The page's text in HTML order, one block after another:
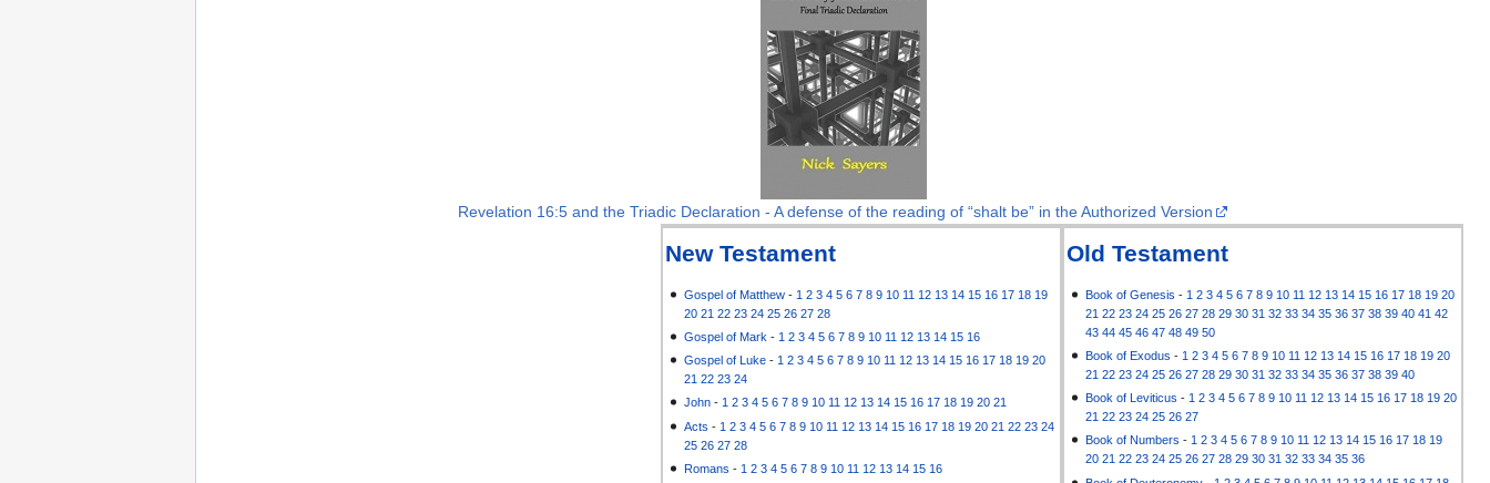
Revelation 16:5 and the Triadic Declaration - A defense of the reading of “shalt be” in the Authorized Version
Old Testament
Book of Genesis - 1 2 3 4 5 6 7 8 9 10 11 12 13 14 15 16 17 18 19 20
21 22 23 24 25 26 27 28 29 30 31 32 33 34 35 36 37 38 39 40 41 42
43 44 45 46 47 48 49 50
Book of Exodus - 1 2 3 4 5 6 7 8 9 10 11 12 13 14 15 16 17 18 19 20
21 22 23 24 25 26 27 28 29 30 31 32 33 34 35 36 37 38 39 40
Book of Leviticus - 1 2 3 4 5 6 7 8 9 10 11 12 13 14 15 16 17 18 19 20
21 22 23 24 25 26 27
Book of Numbers - 1 2 3 4 5 6 7 8 9 10 11 12 13 14 15 16 17 18 19
20 21 22 23 24 25 26 27 28 29 30 31 32 33 34 35 36
New Testament
Gospel of Matthew - 1 2 3 4 5 6 7 8 9 10 11 12 13 14 15 16 17 18 19
20 21 22 23 24 25 26 27 28
Gospel of Mark - 1 2 3 4 5 6 7 8 9 10 11 12 13 14 15 16
Gospel of Luke - 1 2 3 4 5 6 7 8 9 10 11 12 13 14 15 16 17 18 19 20
21 22 23 24
John - 1 2 3 4 5 6 7 8 9 10 11 12 13 14 15 16 17 18 19 20 21
Acts - 1 2 3 4 5 6 7 8 9 10 11 12 13 14 15 16 17 18 19 20 21 22 23 24
25 26 27 28
Romans - 1 2 3 4 5 6 7 8 9 10 11 12 13 14 15 16